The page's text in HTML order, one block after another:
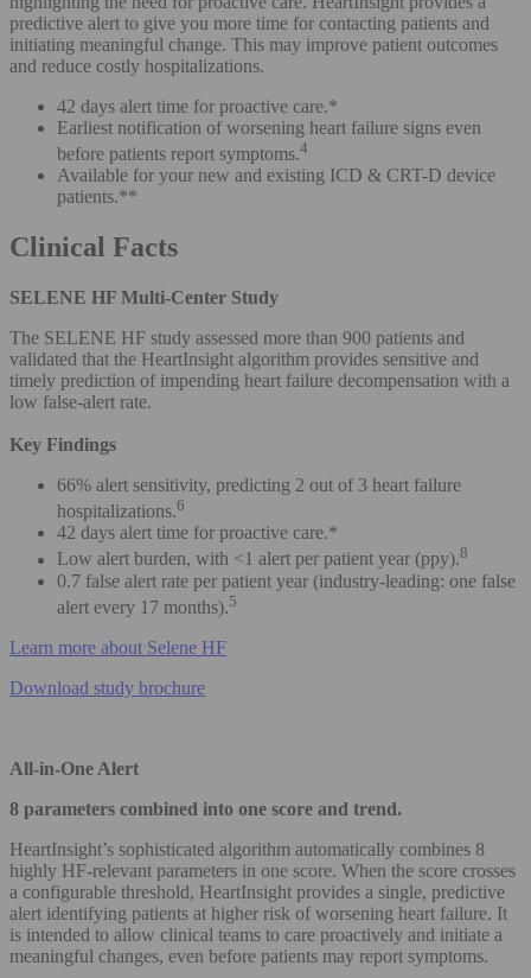
predictive alert to give you more time for contacting patients and
initiating meaningful change. This may improve patient outcomes
and reduce costly hospitalizations.
42 days alert time for proactive care.*
Earliest notification of worsening heart failure signs even
before patients report symptoms.4
Available for your new and existing ICD & CRT-D device
patients.**
Clinical Facts
SELENE HF Multi-Center Study
The SELENE HF study assessed more than 900 patients and
validated that the HeartInsight algorithm provides sensitive and
timely prediction of impending heart failure decompensation with a
low false-alert rate.
Key Findings
66% alert sensitivity, predicting 2 out of 3 heart failure
hospitalizations.6
42 days alert time for proactive care.*
Low alert burden, with <1 alert per patient year (ppy).8
0.7 false alert rate per patient year (industry-leading: one false
alert every 17 months).5
Learn more about Selene HF
Download study brochure
All-in-One Alert
8 parameters combined into one score and trend.
HeartInsight’s sophisticated algorithm automatically combines 8
highly HF-relevant parameters in one score. When the score crosses
a configurable threshold, HeartInsight provides a single, predictive
alert identifying patients at higher risk of worsening heart failure. It
is intended to allow clinical teams to care proactively and initiate a
meaningful changes, even before patients may report symptoms.